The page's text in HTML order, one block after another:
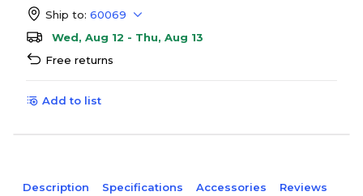
Ship to: 60069
Wed, Aug 12 - Thu, Aug 13
Free returns
Add to list
Description Specifications Accessories Reviews